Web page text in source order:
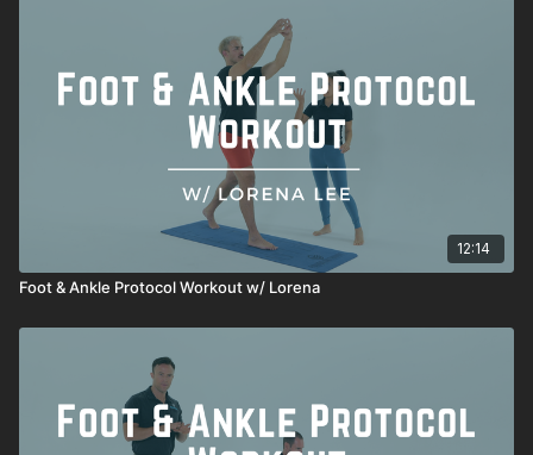
12:14
Foot & Ankle Protocol Workout w/ Lorena